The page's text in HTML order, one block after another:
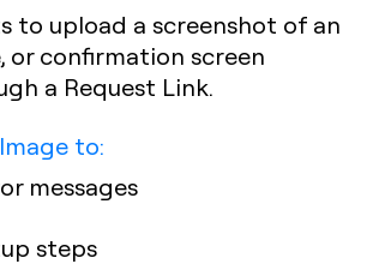
to upload a screenshot of an
or confirmation screen
a Request Link.
to:
messages
steps